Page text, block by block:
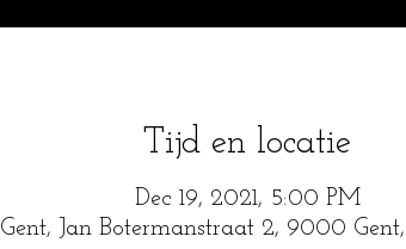
Tijd en locatie
Dec 19, 2021, 5:00 PM
Gent, Jan Botermanstraat 2, 9000